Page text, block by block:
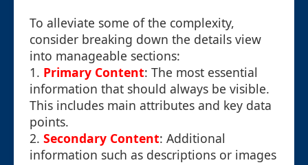
To alleviate some of the complexity,
consider breaking down the details view
into manageable sections:
1. Primary Content: The most essential
information that should always be visible.
This includes main attributes and key data
points.
2. Secondary Content: Additional
information such as descriptions or images